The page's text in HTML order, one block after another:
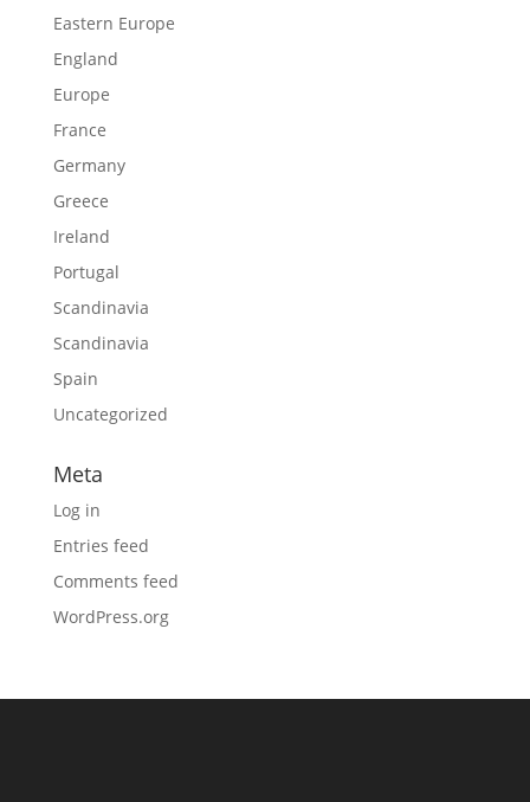
Eastern Europe
England
Europe
France
Germany
Greece
Ireland
Portugal
Scandinavia
Scandinavia
Spain
Uncategorized
Meta
Log in
Entries feed
Comments feed
WordPress.org